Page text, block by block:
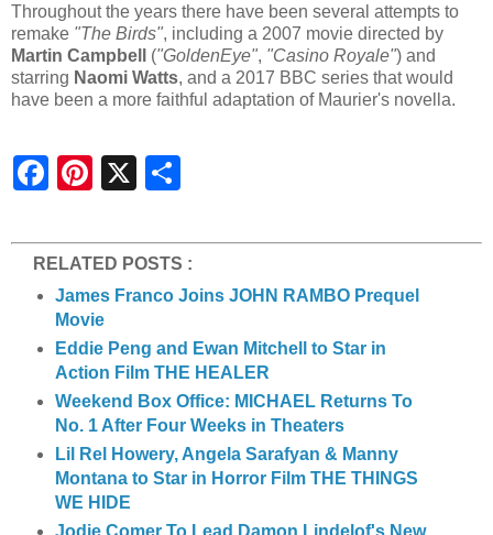
Throughout the years there have been several attempts to
remake "The Birds", including a 2007 movie directed by
Martin Campbell
("GoldenEye", "Casino Royale") and
starring Naomi Watts, and a 2017 BBC series that would
have been a more faithful adaptation of Maurier's novella.
RELATED POSTS :
James Franco Joins JOHN RAMBO Prequel
Movie
Eddie Peng and Ewan Mitchell to Star in
Action Film THE HEALER
Weekend Box Office: MICHAEL Returns To
No. 1 After Four Weeks in Theaters
Lil Rel Howery, Angela Sarafyan & Manny
Montana to Star in Horror Film THE THINGS
WE HIDE
Jodie Comer To Lead Damon Lindelof's New